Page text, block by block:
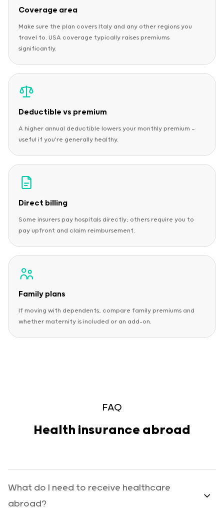
Coverage area
Make sure the plan covers Italy and any other regions you
travel to. USA coverage typically raises premiums
significantly.
Deductible vs premium
A higher annual deductible lowers your monthly premium —
useful if you're generally healthy.
Direct billing
Some insurers pay hospitals directly; others require you to
pay upfront and claim reimbursement.
Family plans
If moving with dependents, compare family premiums and
whether maternity is included or an add-on.
FAQ
Health insurance abroad
What do I need to receive healthcare
abroad?